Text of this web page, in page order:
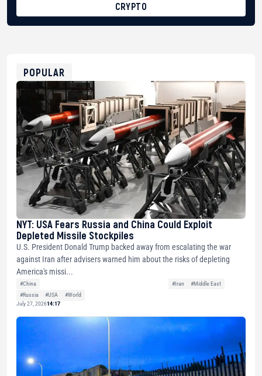
CRYPTO
0xfD02863D3289416fcF50975c9DFda13623f97758
POPULAR
NYT: USA Fears Russia and China Could Exploit
Depleted Missile Stockpiles
U.S. President Donald Trump backed away from escalating the war
against Iran after advisers warned him about the risks of depleting
America's missi...
#China #Iran
#Middle East
#Russia
#USA
#World
July 27, 202614:17